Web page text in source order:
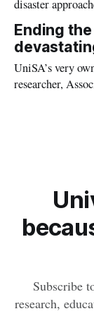
disaster
scale of the
Lismore,
await safe,
Ending
UniSA’s very
researcher,
Subscribe
research,